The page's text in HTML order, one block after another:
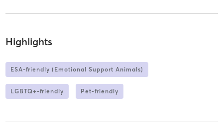
Highlights
ESA-friendly (Emotional Support Animals)
LGBTQ+-friendly Pet-friendly